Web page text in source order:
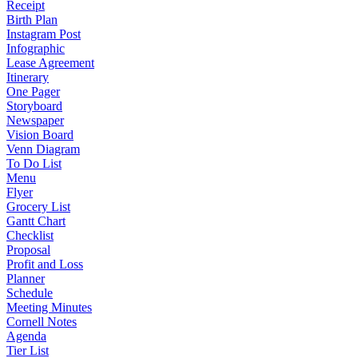
Receipt
Birth Plan
Instagram Post
Infographic
Lease Agreement
Itinerary
One Pager
Storyboard
Newspaper
Vision Board
Venn Diagram
To Do List
Menu
Flyer
Grocery List
Gantt Chart
Checklist
Proposal
Profit and Loss
Planner
Schedule
Meeting Minutes
Cornell Notes
Agenda
Tier List